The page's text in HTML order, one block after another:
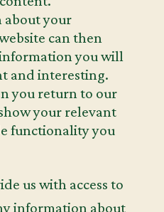
about your
can then
you will
and interesting.
you return to our
your relevant
functionality you
us with access to
information about